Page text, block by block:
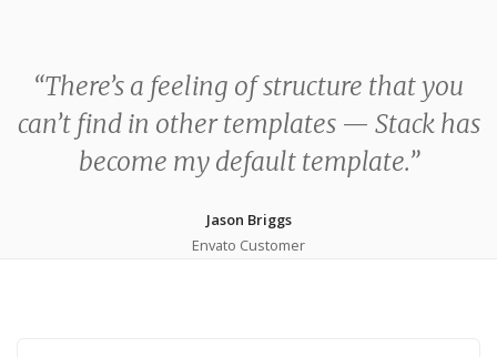
“There’s a feeling of structure that you
can’t find in other templates — Stack has
become my default template.”
Jason Briggs
Envato Customer